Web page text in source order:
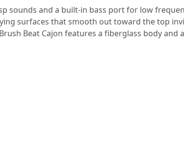
sounds and a built-in bass port for low
surfaces that smooth out toward the top
Beat Cajon features a fiberglass body and